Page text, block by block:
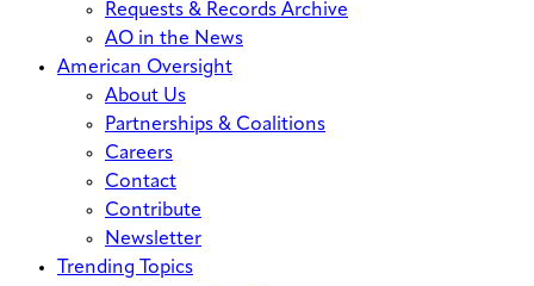
Requests & Records Archive
AO in the News
American Oversight
About Us
Partnerships & Coalitions
Careers
Contact
Contribute
Newsletter
Trending Topics